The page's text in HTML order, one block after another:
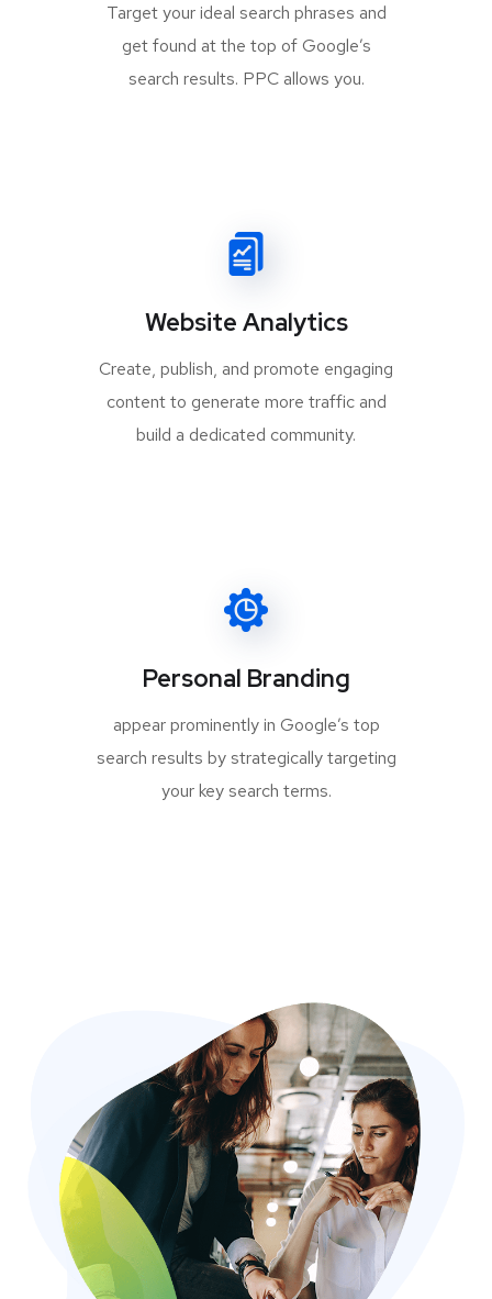
Target your ideal search phrases and
get found at the top of Google’s
search results. PPC allows you.
Website Analytics
Create, publish, and promote engaging
content to generate more traffic and
build a dedicated community.
Personal Branding
appear prominently in Google’s top
search results by strategically targeting
your key search terms.